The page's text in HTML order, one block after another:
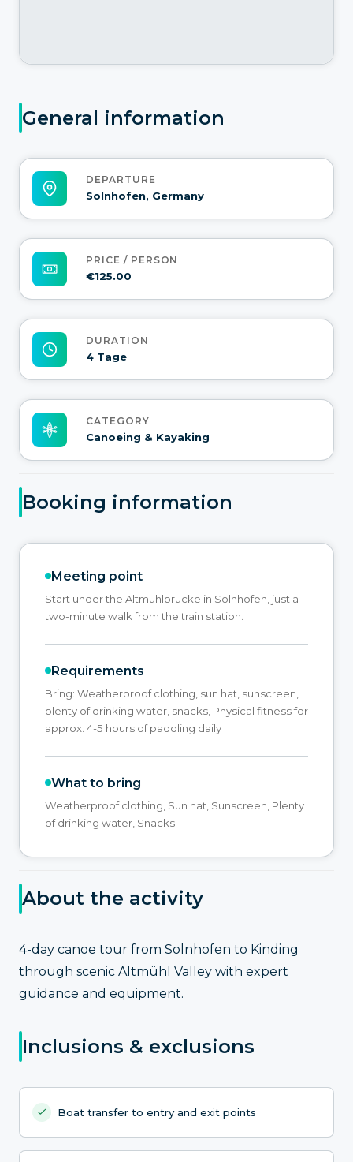
General information
DEPARTURE
Solnhofen, Germany
PRICE / PERSON
€125.00
DURATION
4 Tage
CATEGORY
Canoeing & Kayaking
Booking information
Meeting point
Start under the Altmühlbrücke in Solnhofen, just a
two-minute walk from the train station.
Requirements
Bring: Weatherproof clothing, sun hat, sunscreen,
plenty of drinking water, snacks, Physical fitness for
approx. 4-5 hours of paddling daily
What to bring
Weatherproof clothing, Sun hat, Sunscreen, Plenty
of drinking water, Snacks
About the activity
4-day canoe tour from Solnhofen to Kinding
through scenic Altmühl Valley with expert
guidance and equipment.
Inclusions & exclusions
Boat transfer to entry and exit points